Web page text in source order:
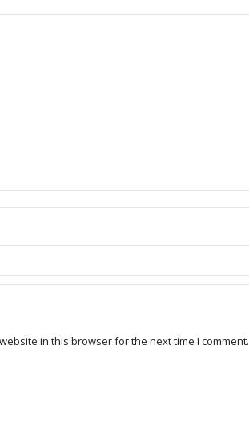
in this browser for the next time I comment.